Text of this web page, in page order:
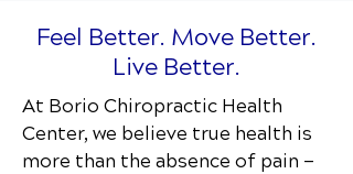
Feel Better. Move Better.
Live Better.
At Borio Chiropractic Health
Center, we believe true health is
more than the absence of pain —